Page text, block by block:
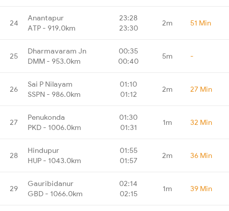
24
Anantapur
ATP - 919.0km
23:28
23:30
2m 51 Min
25
Dharmavaram Jn
DMM - 953.0km
00:35
00:40
5m -
26
Sai P Nilayam
SSPN - 986.0km
01:10
01:12
2m 27 Min
27
Penukonda
PKD - 1006.0km
01:30
01:31
1m 32 Min
28
Hindupur
HUP - 1043.0km
01:55
01:57
2m 36 Min
29
Gauribidanur
GBD - 1066.0km
02:14
02:15
1m 39 Min